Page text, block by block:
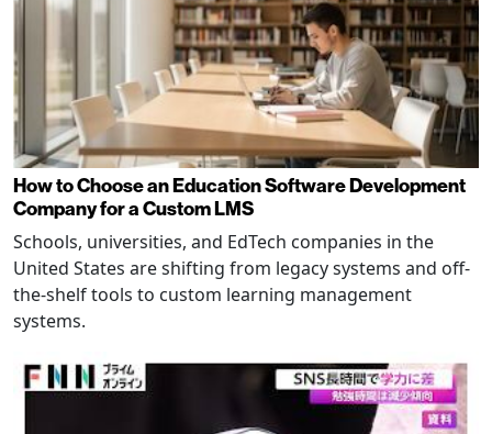
How to Choose an Education Software Development
Company for a Custom LMS
Schools, universities, and EdTech companies in the
United States are shifting from legacy systems and off-
the-shelf tools to custom learning management
systems.